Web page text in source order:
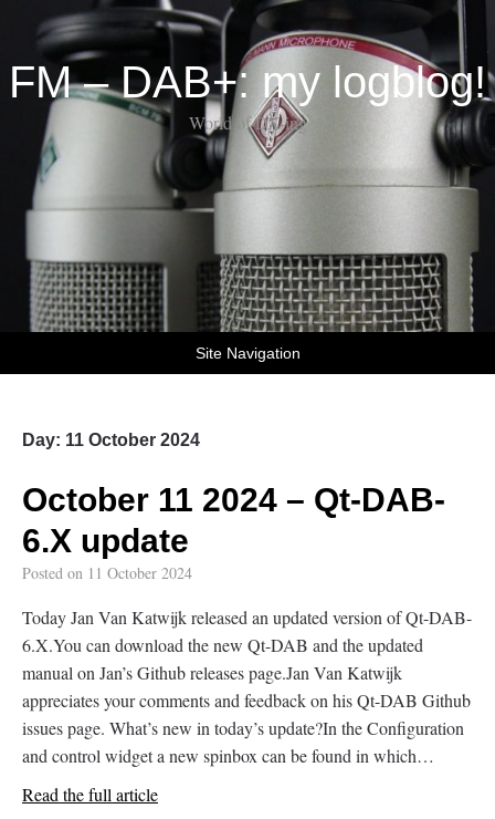
FM – DAB+: my logblog!
World of DX-ing
Site Navigation
Day: 11 October 2024
October 11 2024 – Qt-DAB-
6.X update
Posted on 11 October 2024
Today Jan Van Katwijk released an updated version of Qt-DAB-
6.X.You can download the new Qt-DAB and the updated
manual on Jan’s Github releases page.Jan Van Katwijk
appreciates your comments and feedback on his Qt-DAB Github
issues page. What’s new in today’s update?In the Configuration
and control widget a new spinbox can be found in which…
Read the full article